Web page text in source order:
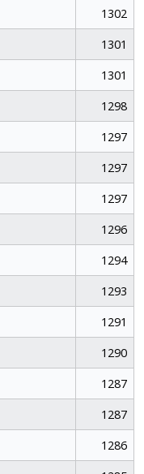
1302
1301
1301
1298
1297
1297
1297
1296
1294
1293
1291
1290
1287
1287
1286